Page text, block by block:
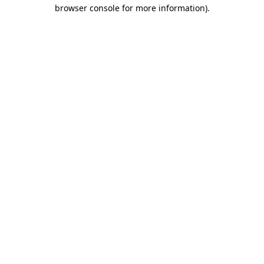
browser console for more information).